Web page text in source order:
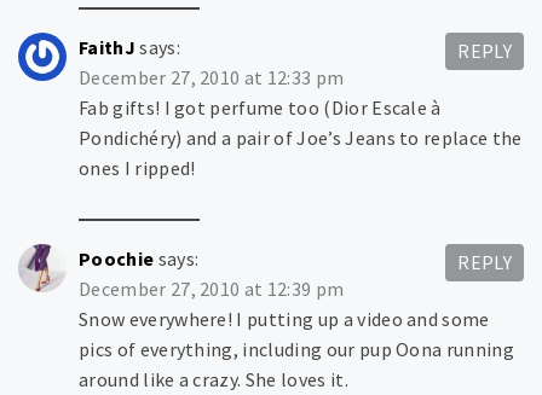
FaithJ says:
December 27, 2010 at 12:33 pm
Fab gifts! I got perfume too (Dior Escale à
Pondichéry) and a pair of Joe’s Jeans to replace the
ones I ripped!
REPLY
Poochie says:
December 27, 2010 at 12:39 pm
Snow everywhere! I putting up a video and some
pics of everything, including our pup Oona running
around like a crazy. She loves it.
REPLY